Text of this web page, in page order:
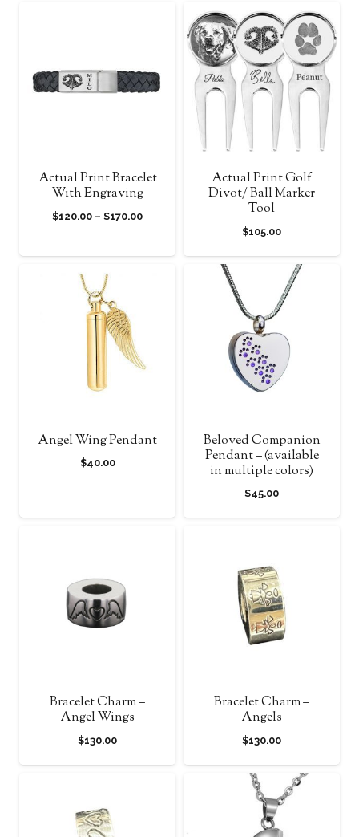
through
$170.00
Actual Print Bracelet
With Engraving
$120.00 – $170.00Price
$120.00
Actual Print Golf
Divot/ Ball Marker
Tool
$105.00
Angel Wing Pendant
$40.00
Beloved Companion
Pendant – (available
in multiple colors)
$45.00
Bracelet Charm –
Angel Wings
$130.00
Bracelet Charm –
Angels
$130.00